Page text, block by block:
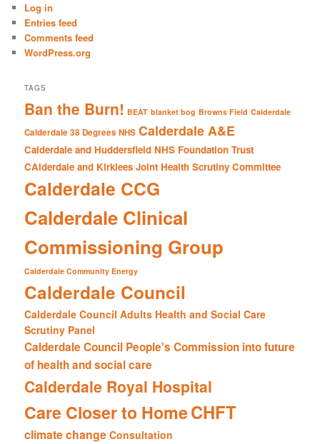
h
Log in
Entries feed
Comments feed
WordPress.org
TAGS
Ban the Burn! BEAT blanket bog Browns Field Calderdale
Calderdale 38 Degrees NHS Calderdale A&E
Calderdale and Huddersfield NHS Foundation Trust
CAlderdale and Kirklees Joint Health Scrutiny Committee
Calderdale CCG
Calderdale Clinical
Commissioning Group
Calderdale Community Energy
Calderdale Council
Calderdale Council Adults Health and Social Care
Scrutiny Panel
Calderdale Council People's Commission into future
of health and social care
Calderdale Royal Hospital
Care Closer to HomeCHFT
climate change Consultation